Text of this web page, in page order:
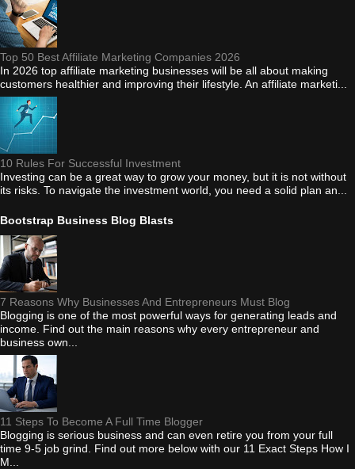
Top 50 Best Affiliate Marketing Companies 2026
In 2026 top affiliate marketing businesses will be all about making
customers healthier and improving their lifestyle. An affiliate marketi...
10 Rules For Successful Investment
Investing can be a great way to grow your money, but it is not without
its risks. To navigate the investment world, you need a solid plan an...
Bootstrap Business Blog Blasts
7 Reasons Why Businesses And Entrepreneurs Must Blog
Blogging is one of the most powerful ways for generating leads and
income. Find out the main reasons why every entrepreneur and
business own...
11 Steps To Become A Full Time Blogger
Blogging is serious business and can even retire you from your full
time 9-5 job grind. Find out more below with our 11 Exact Steps How I
M...